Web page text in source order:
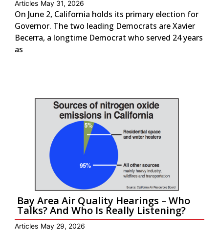
Articles May 31, 2026
On June 2, California holds its primary election for
Governor. The two leading Democrats are Xavier
Becerra, a longtime Democrat who served 24 years
as
Bay Area Air Quality Hearings – Who
Talks? And Who Is Really Listening?
Articles May 29, 2026